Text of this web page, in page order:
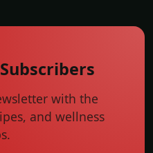
with the
and wellness